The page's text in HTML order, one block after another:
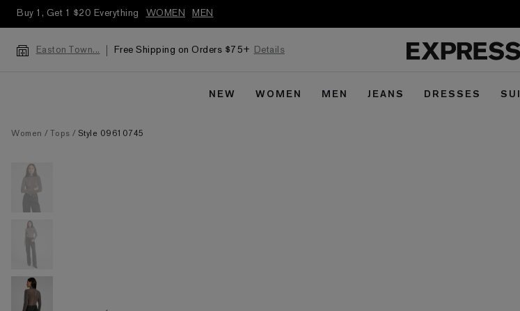
Buy 1, Get 1 $20 Everything WOMEN MEN
Easton Town... Free Shipping on Orders $75+ Details
NEW WOMEN MEN JEANS DRESSES
Women Tops Style 09610745